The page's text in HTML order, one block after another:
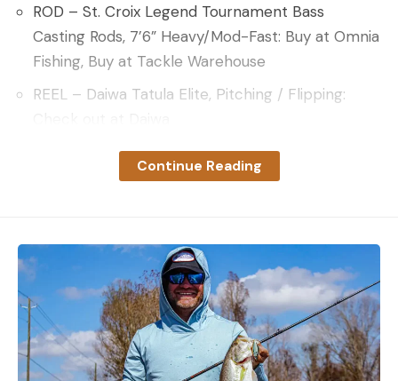
ROD – St. Croix Legend Tournament Bass
Casting Rods, 7’6” Heavy/Mod-Fast: Buy at Omnia
Fishing, Buy at Tackle Warehouse
REEL – Daiwa Tatula Elite, Pitching / Flipping:
LINE – Sufix 131 Braided Line, 50-pound: Buy at
Omnia Fishing, Buy at Bass Pro Shops
isolated chunks of lily pads can boost your
chances of encountering fish during the heat of
summer. Such isolated patches function similarly
to fishing isolated wood or grass patches on vast
flats.
Continue Reading